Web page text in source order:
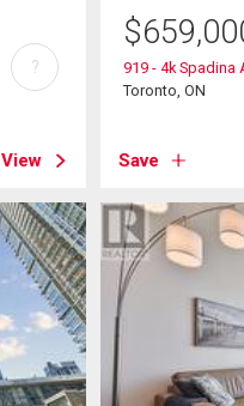
View
?
$
919 - 4k Spadina
Toronto, ON
Save